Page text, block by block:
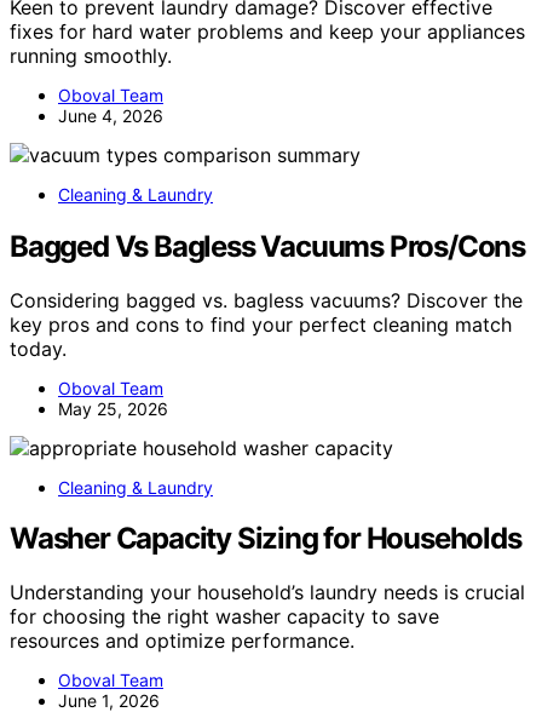
Keen to prevent laundry damage? Discover effective
fixes for hard water problems and keep your appliances
running smoothly.
Oboval Team
June 4, 2026
Cleaning & Laundry
Bagged Vs Bagless Vacuums Pros/Cons
Considering bagged vs. bagless vacuums? Discover the
key pros and cons to find your perfect cleaning match
today.
Oboval Team
May 25, 2026
Cleaning & Laundry
Washer Capacity Sizing for Households
Understanding your household’s laundry needs is crucial
for choosing the right washer capacity to save
resources and optimize performance.
Oboval Team
June 1, 2026